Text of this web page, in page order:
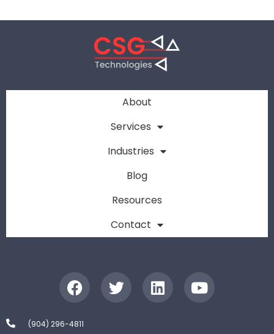
About
Services
Industries
Blog
Resources
Contact
(904) 296-4811